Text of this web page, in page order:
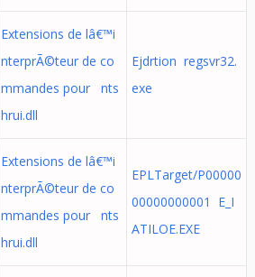
Extensions de lâ€™i
nterprÃ©teur de co
mmandes pour nts
hrui.dll
Ejdrtion regsvr32.
exe
Extensions de lâ€™i
nterprÃ©teur de co
mmandes pour nts
hrui.dll
EPLTarget/P00000
00000000001 E_I
ATILOE.EXE